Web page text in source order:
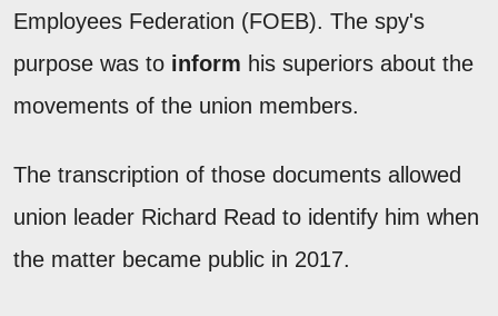
Employees Federation (FOEB). The spy's
purpose was to inform his superiors about the
movements of the union members.
The transcription of those documents allowed
union leader Richard Read to identify him when
the matter became public in 2017.